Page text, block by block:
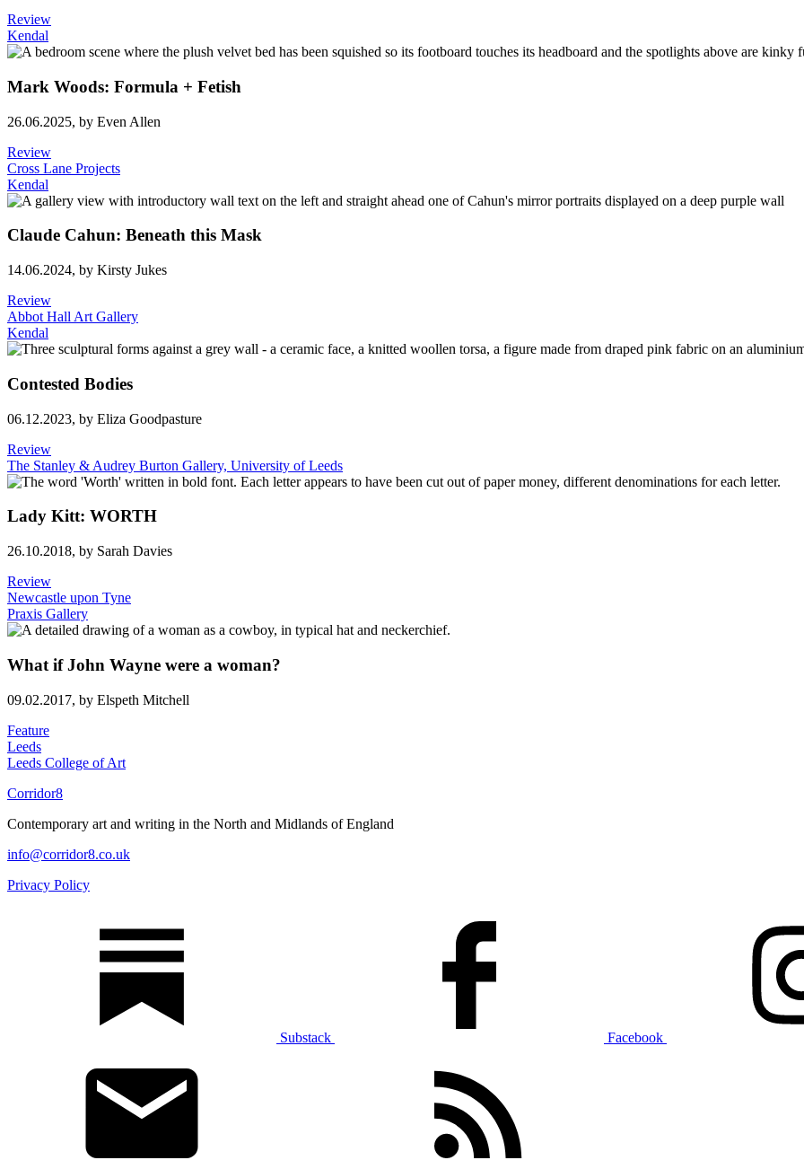
Review
Kendal
Mark Woods: Formula + Fetish
26.06.2025, by Even Allen
Review
Cross Lane Projects
Kendal
Claude Cahun: Beneath this Mask
14.06.2024, by Kirsty Jukes
Review
Abbot Hall Art Gallery
Kendal
Contested Bodies
06.12.2023, by Eliza Goodpasture
Review
The Stanley & Audrey Burton Gallery, University of Leeds
Lady Kitt: WORTH
26.10.2018, by Sarah Davies
Review
Newcastle upon Tyne
Praxis Gallery
What if John Wayne were a woman?
09.02.2017, by Elspeth Mitchell
Feature
Leeds
Leeds College of Art
Corridor8
Contemporary art and writing in the North and Midlands of England
info@corridor8.co.uk
Privacy Policy
Substack Facebook